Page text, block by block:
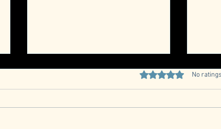
Quarterly Member MeetingRated 0 out of 5 stars.
No